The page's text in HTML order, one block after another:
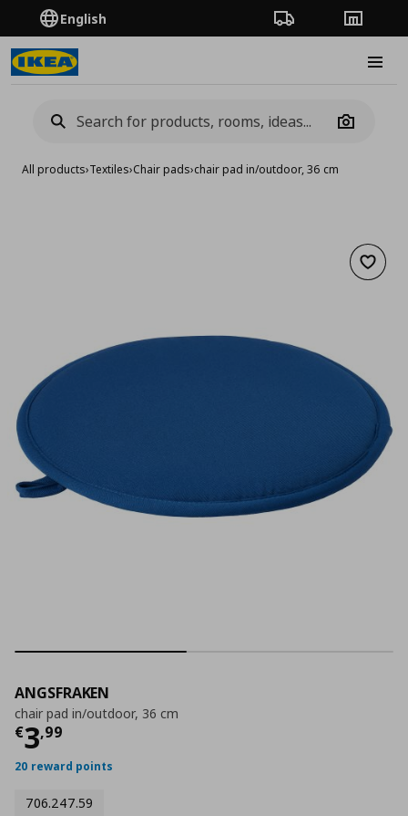
English Order TrackingStores
Camera
All products›Textiles›Chair pads›chair pad in/outdoor, 36 cm
Add
ANGSFRAKEN
chair pad in/outdoor, 36 cm
€3,99
Τρέχουσα τιμή
20 reward points
706.247.59